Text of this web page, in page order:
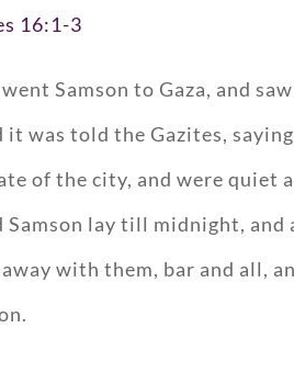
16:1-3
Samson to Gaza, and
it was told the Gazites,
of the city, and were quiet
Samson lay till midnight,
with them, bar and all,